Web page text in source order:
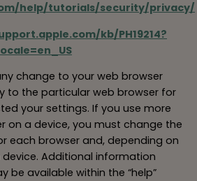
help/tutorials/security/privacy/
kb/PH19214?
change to your web browser
to the particular web browser for
your settings. If you use more
on a device, you must change the
each browser and, depending on
Additional information
be available within the “help”